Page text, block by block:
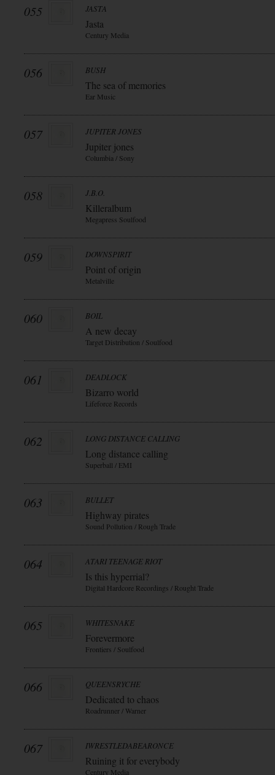
055 JASTA
Jasta
Century Media
056 BUSH
The sea of memories
Ear Music
057 JUPITER JONES
Jupiter jones
Columbia / Sony
058 J.B.O.
Killeralbum
Megapress Soulfood
059 DOWNSPIRIT
Point of origin
Metalville
060 BOIL
A new decay
Target Distribution / Soulfood
061 DEADLOCK
Bizarro world
Lifeforce Records
062 LONG DISTANCE CALLING
Long distance calling
Superball / EMI
063 BULLET
Highway pirates
Sound Pollution / Rough Trade
064 ATARI TEENAGE RIOT
Is this hyperrial?
Digital Hardcore Recordings / Rought Trade
065 WHITESNAKE
Forevermore
Frontiers / Soulfood
066 QUEENSRYCHE
Dedicated to chaos
Roadrunner / Warner
067 IWRESTLEDABEARONCE
Ruining it for everybody
Century Media